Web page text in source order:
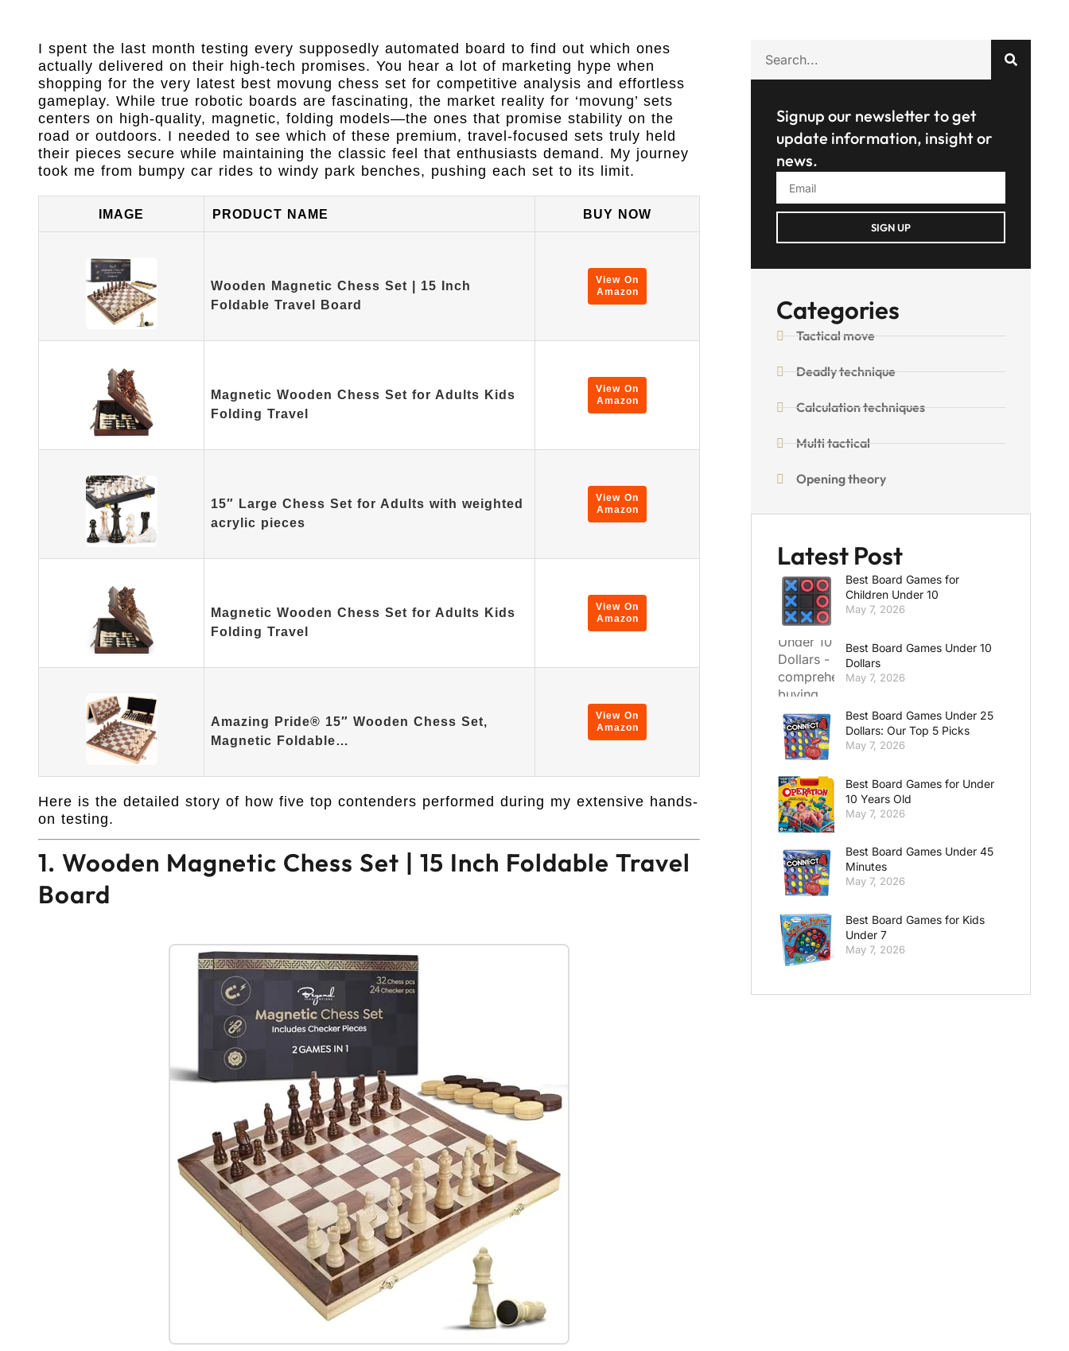
I spent the last month testing every supposedly automated board to find out which ones
actually delivered on their high-tech promises. You hear a lot of marketing hype when
shopping for the very latest best movung chess set for competitive analysis and effortless
gameplay. While true robotic boards are fascinating, the market reality for ‘movung’ sets
centers on high-quality, magnetic, folding models—the ones that promise stability on the
road or outdoors. I needed to see which of these premium, travel-focused sets truly held
their pieces secure while maintaining the classic feel that enthusiasts demand. My journey
took me from bumpy car rides to windy park benches, pushing each set to its limit.
IMAGE PRODUCT NAME BUY NOW
Wooden Magnetic Chess Set | 15 Inch
Foldable Travel Board
View On
Amazon
Magnetic Wooden Chess Set for Adults Kids
Folding Travel
View On
Amazon
15″ Large Chess Set for Adults with weighted
acrylic pieces
View On
Amazon
Magnetic Wooden Chess Set for Adults Kids
Folding Travel
View On
Amazon
Amazing Pride® 15″ Wooden Chess Set,
Magnetic Foldable…
View On
Amazon
Here is the detailed story of how five top contenders performed during my extensive hands-
on testing.
1. Wooden Magnetic Chess Set | 15 Inch Foldable Travel
Board
Signup our newsletter to get
update information, insight or
news.
SIGN UP
Categories
Tactical move
Deadly technique
Calculation techniques
Multi tactical
Opening theory
Latest Post
Best Board Games for
Children Under 10
May 7, 2026
Best Board Games Under 10
Dollars
May 7, 2026
Best Board Games Under 25
Dollars: Our Top 5 Picks
May 7, 2026
Best Board Games for Under
10 Years Old
May 7, 2026
Best Board Games Under 45
Minutes
May 7, 2026
Best Board Games for Kids
Under 7
May 7, 2026